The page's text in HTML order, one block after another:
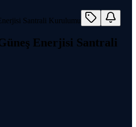
Enerjisi Santrali